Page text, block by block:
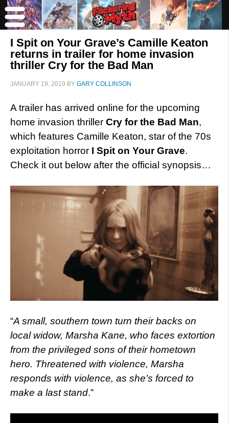
I Spit on Your Grave’s Camille Keaton
returns in trailer for home invasion
thriller Cry for the Bad Man
JANUARY 19, 2019 BY GARY COLLINSON
A trailer has arrived online for the upcoming
home invasion thriller Cry for the Bad Man,
which features Camille Keaton, star of the 70s
exploitation horror I Spit on Your Grave.
Check it out below after the official synopsis…
“A small, southern town turn their backs on
local widow, Marsha Kane, who faces extortion
from the privileged sons of their hometown
hero. Threatened with violence, Marsha
responds with violence, as she’s forced to
make a last stand.”